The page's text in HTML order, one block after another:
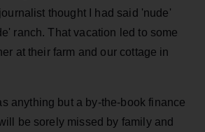
thought I had said 'nude'
ranch. That vacation led to some
at their farm and our cottage in
anything but a by-the-book finance
be sorely missed by family and